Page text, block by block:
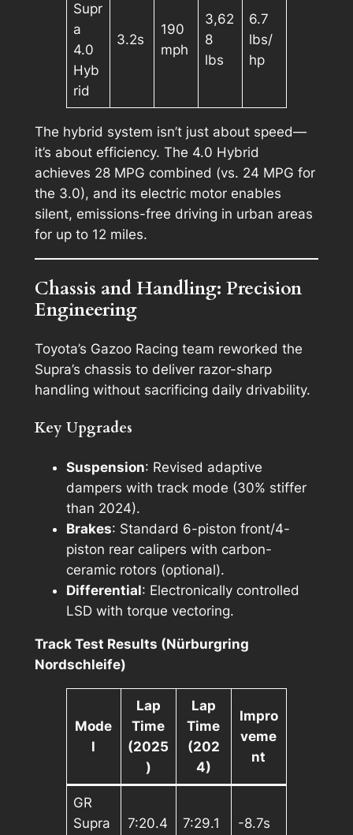
Supr
a
4.0
Hyb
rid
3.2s
190
mph
3,62
8
lbs
6.7
lbs/
hp
The hybrid system isn’t just about speed—
it’s about efficiency. The 4.0 Hybrid
achieves 28 MPG combined (vs. 24 MPG for
the 3.0), and its electric motor enables
silent, emissions-free driving in urban areas
for up to 12 miles.
Chassis and Handling: Precision
Engineering
Toyota’s Gazoo Racing team reworked the
Supra’s chassis to deliver razor-sharp
handling without sacrificing daily drivability.
Key Upgrades
Suspension: Revised adaptive
dampers with track mode (30% stiffer
than 2024).
Brakes: Standard 6-piston front/4-
piston rear calipers with carbon-
ceramic rotors (optional).
Differential: Electronically controlled
LSD with torque vectoring.
Track Test Results (Nürburgring
Nordschleife)
Mode
l
Lap
Time
(2025
)
Lap
Time
(202
4)
Impro
veme
nt
GR
Supra
7:20.4 7:29.1 -8.7s